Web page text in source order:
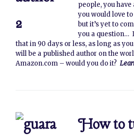
people, you
you would love
but it’s yet to
you a question…
that in 90 days or less, as long as
will be a published author on the
Amazon.com – would you do it?
How to